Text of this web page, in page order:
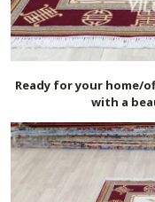
Ready for your home/
with a